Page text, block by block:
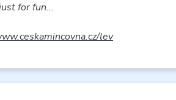
for fun...
lev